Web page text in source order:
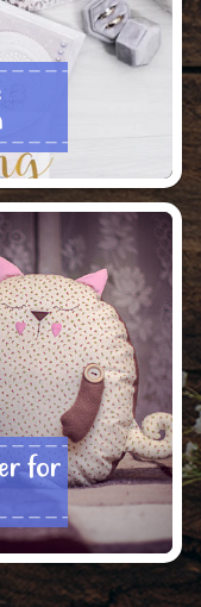
for